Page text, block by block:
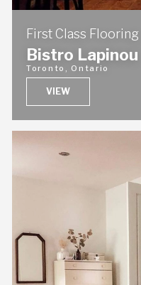
First Class Flooring
Bistro Lapinou
Toronto, Ontario
VIEW